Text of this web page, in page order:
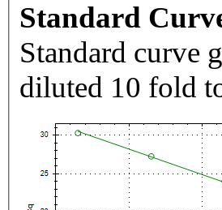
Standard
Standard curve
diluted 10 fold